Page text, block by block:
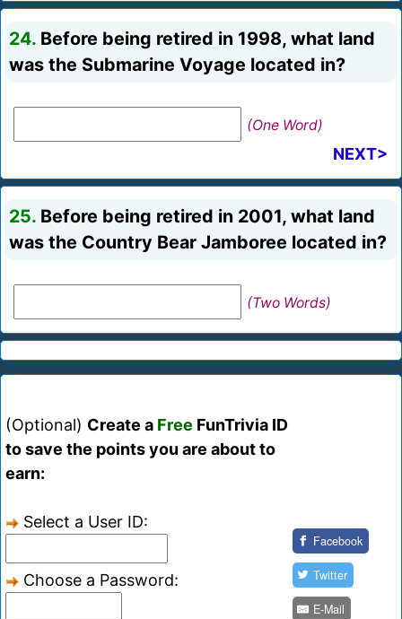
24. Before being retired in 1998, what land
was the Submarine Voyage located in?
(One Word)
NEXT>
25. Before being retired in 2001, what land
was the Country Bear Jamboree located in?
(Two Words)
(Optional) Create a Free FunTrivia ID
to save the points you are about to
earn:
Select a User ID:
Choose a Password:
Facebook
Twitter
E-Mail